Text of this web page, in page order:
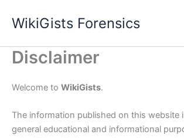
WikiGists Forensics
Disclaimer
Welcome to WikiGists.
The information published on this website
general educational and informational